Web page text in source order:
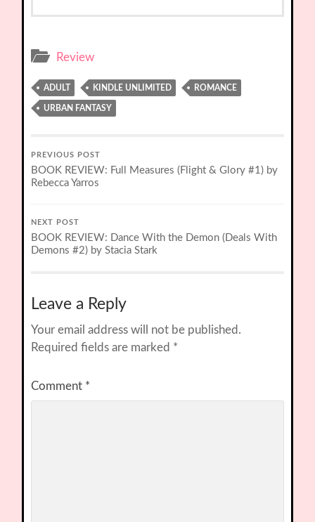
Review
ADULT KINDLE UNLIMITED ROMANCE
URBAN FANTASY
PREVIOUS POST
BOOK REVIEW: Full Measures (Flight & Glory #1) by
Rebecca Yarros
NEXT POST
BOOK REVIEW: Dance With the Demon (Deals With
Demons #2) by Stacia Stark
Leave a Reply
Your email address will not be published.
Required fields are marked *
Comment *